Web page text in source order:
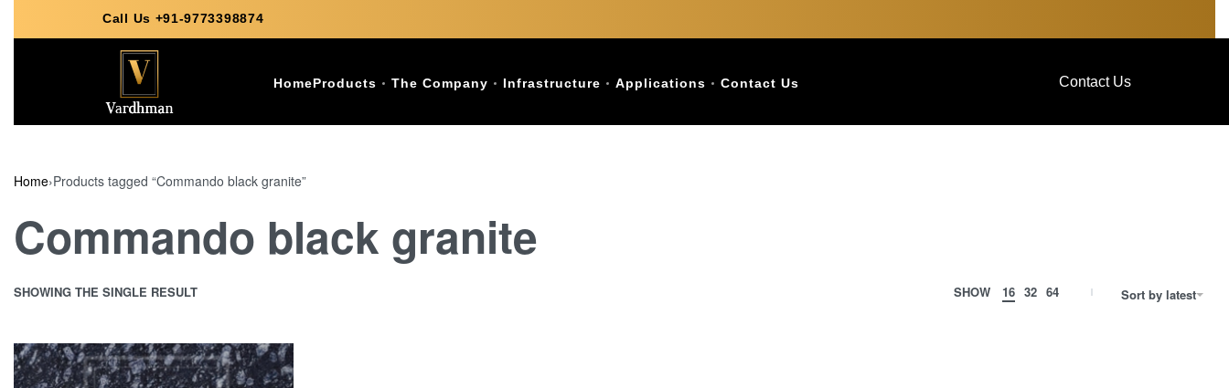
Call Us +91-9773398874
HomeProducts The Company Infrastructure Applications Contact Us Contact Us
Home›Products tagged “Commando black granite”
Commando black granite
SHOWING THE SINGLE RESULT SHOW 16 32 64 Sort by latest